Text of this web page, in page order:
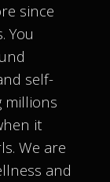
since
You
self-
millions
it
We are
and